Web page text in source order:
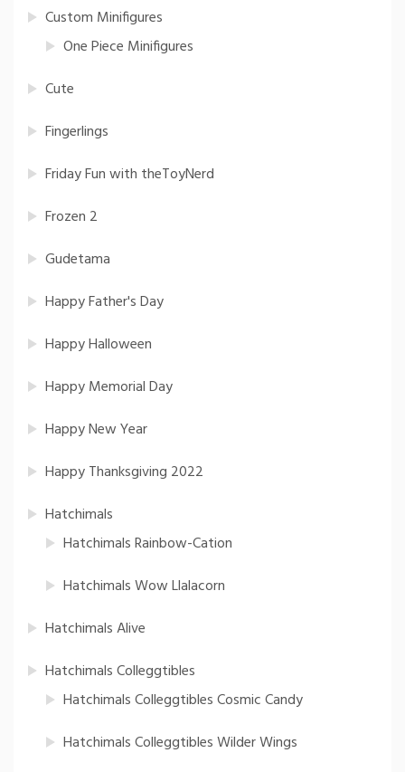
Custom Minifigures
One Piece Minifigures
Cute
Fingerlings
Friday Fun with theToyNerd
Frozen 2
Gudetama
Happy Father's Day
Happy Halloween
Happy Memorial Day
Happy New Year
Happy Thanksgiving 2022
Hatchimals
Hatchimals Rainbow-Cation
Hatchimals Wow Llalacorn
Hatchimals Alive
Hatchimals Colleggtibles
Hatchimals Colleggtibles Cosmic Candy
Hatchimals Colleggtibles Wilder Wings